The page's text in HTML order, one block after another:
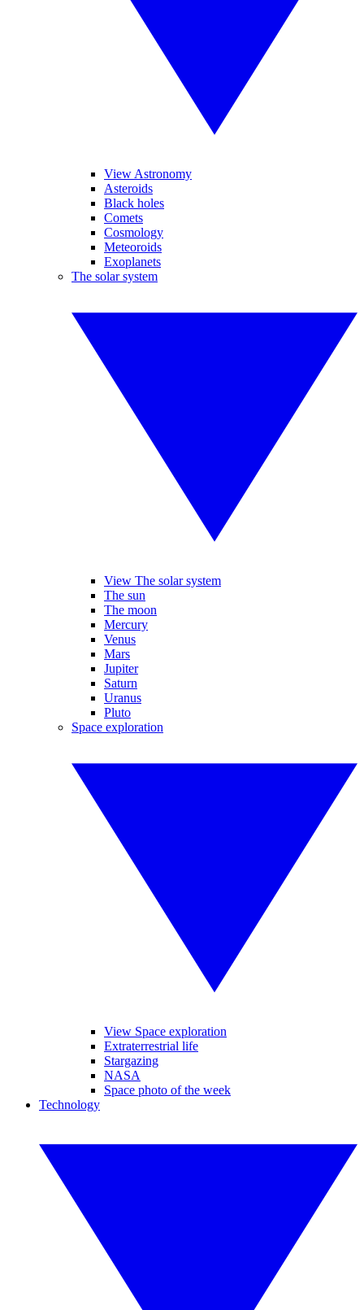
View Astronomy
Asteroids
Black holes
Comets
Cosmology
Meteoroids
Exoplanets
The solar system
View The solar system
The sun
The moon
Mercury
Venus
Mars
Jupiter
Saturn
Uranus
Pluto
Space exploration
View Space exploration
Extraterrestrial life
Stargazing
NASA
Space photo of the week
Technology